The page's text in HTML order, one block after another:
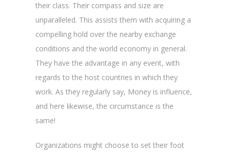
their class. Their compass and size are
unparalleled. This assists them with acquiring a
compelling hold over the nearby exchange
conditions and the world economy in general.
They have the advantage in any event, with
regards to the host countries in which they
work. As they regularly say, Money is influence,
and here likewise, the circumstance is the
same!
Organizations might choose to set their foot